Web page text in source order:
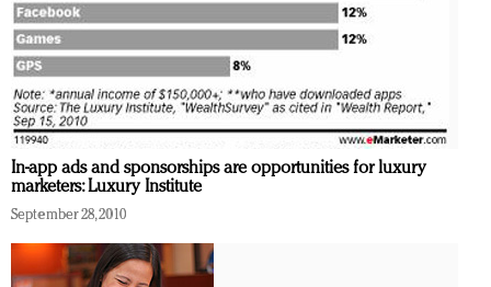
In-app ads and sponsorships are opportunities for luxury
marketers: Luxury Institute
September 28, 2010